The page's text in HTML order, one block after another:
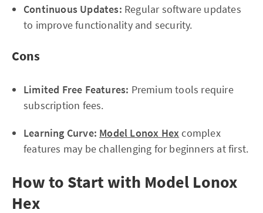
Continuous Updates: Regular software updates
to improve functionality and security.
Cons
Limited Free Features: Premium tools require
subscription fees.
Learning Curve: Model Lonox Hexcomplex
features may be challenging for beginners at first.
How to Start with Model Lonox
Hex